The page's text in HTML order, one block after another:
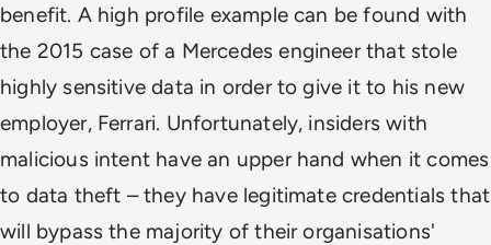
benefit. A high profile example can be found with
the 2015 case of a Mercedes engineer that stole
highly sensitive data in order to give it to his new
employer, Ferrari. Unfortunately, insiders with
malicious intent have an upper hand when it comes
to data theft – they have legitimate credentials that
will bypass the majority of their organisations'